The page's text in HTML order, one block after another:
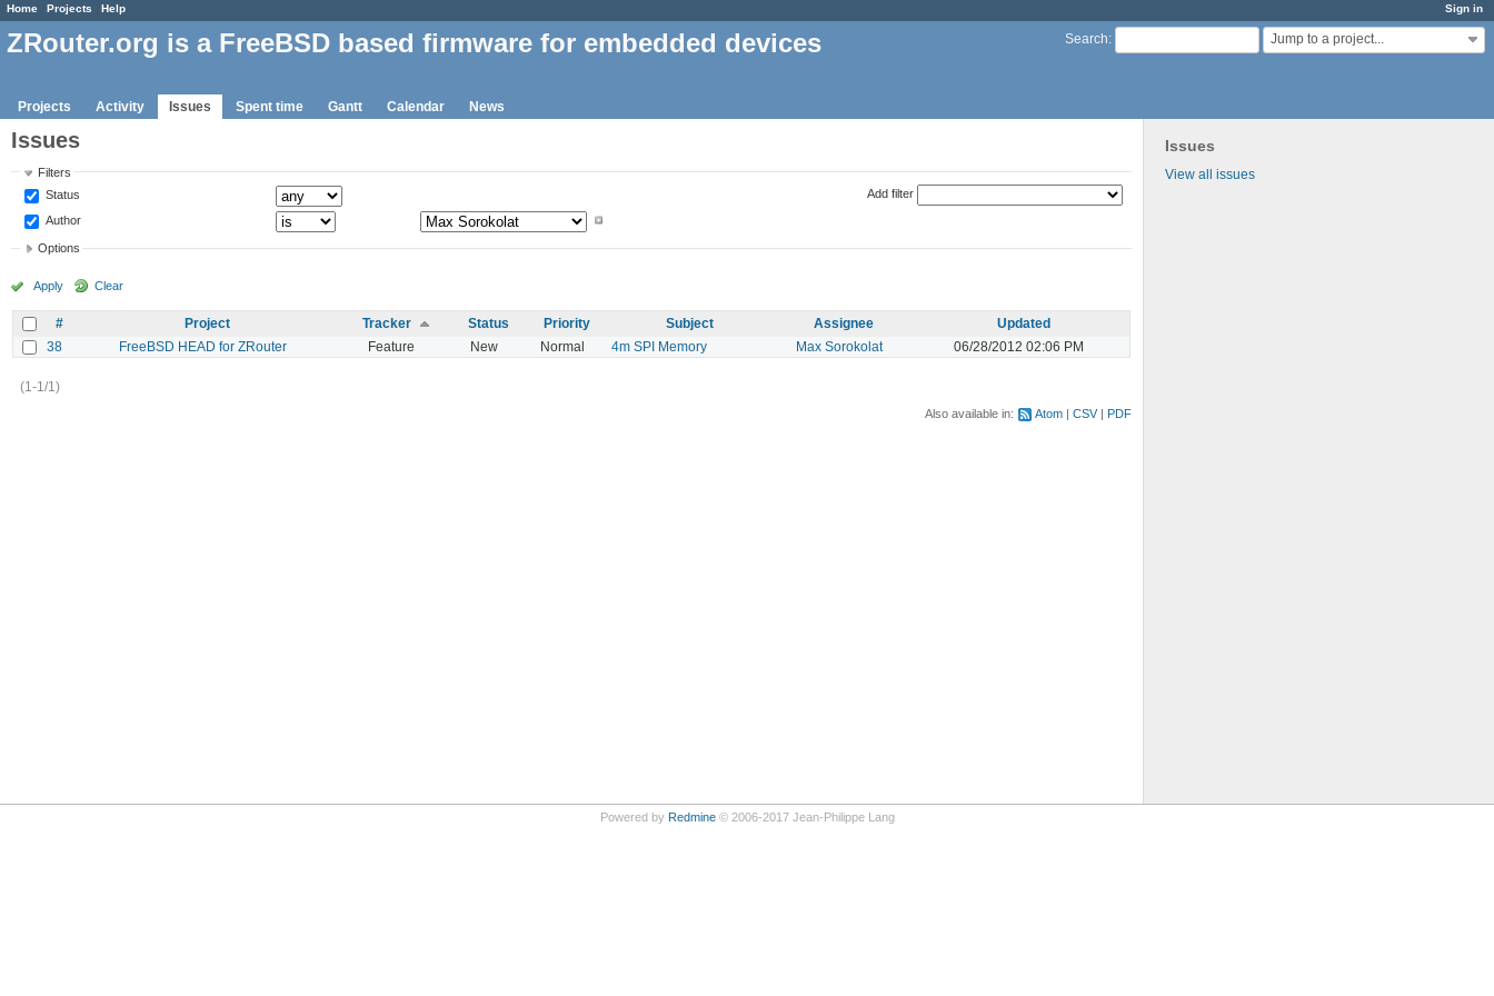
Sign in
Home Projects Help
Search: Jump to a project...
ZRouter.org is a FreeBSD based firmware for embedded devices
Projects Activity Issues Spent time Gantt Calendar News
Issues
View all issues
Issues
Filters
Status
Author
Add filter
Options
Apply Clear
# Project Tracker Status Priority Subject Assignee
Updated
38
FreeBSD HEAD for ZRouter Feature New Normal 4m SPI Memory Max Sorokolat 06/28/2012 02:06 PM
(1-1/1)
Also available in: Atom CSV PDF
Powered by Redmine© 2006-2017 Jean-Philippe Lang